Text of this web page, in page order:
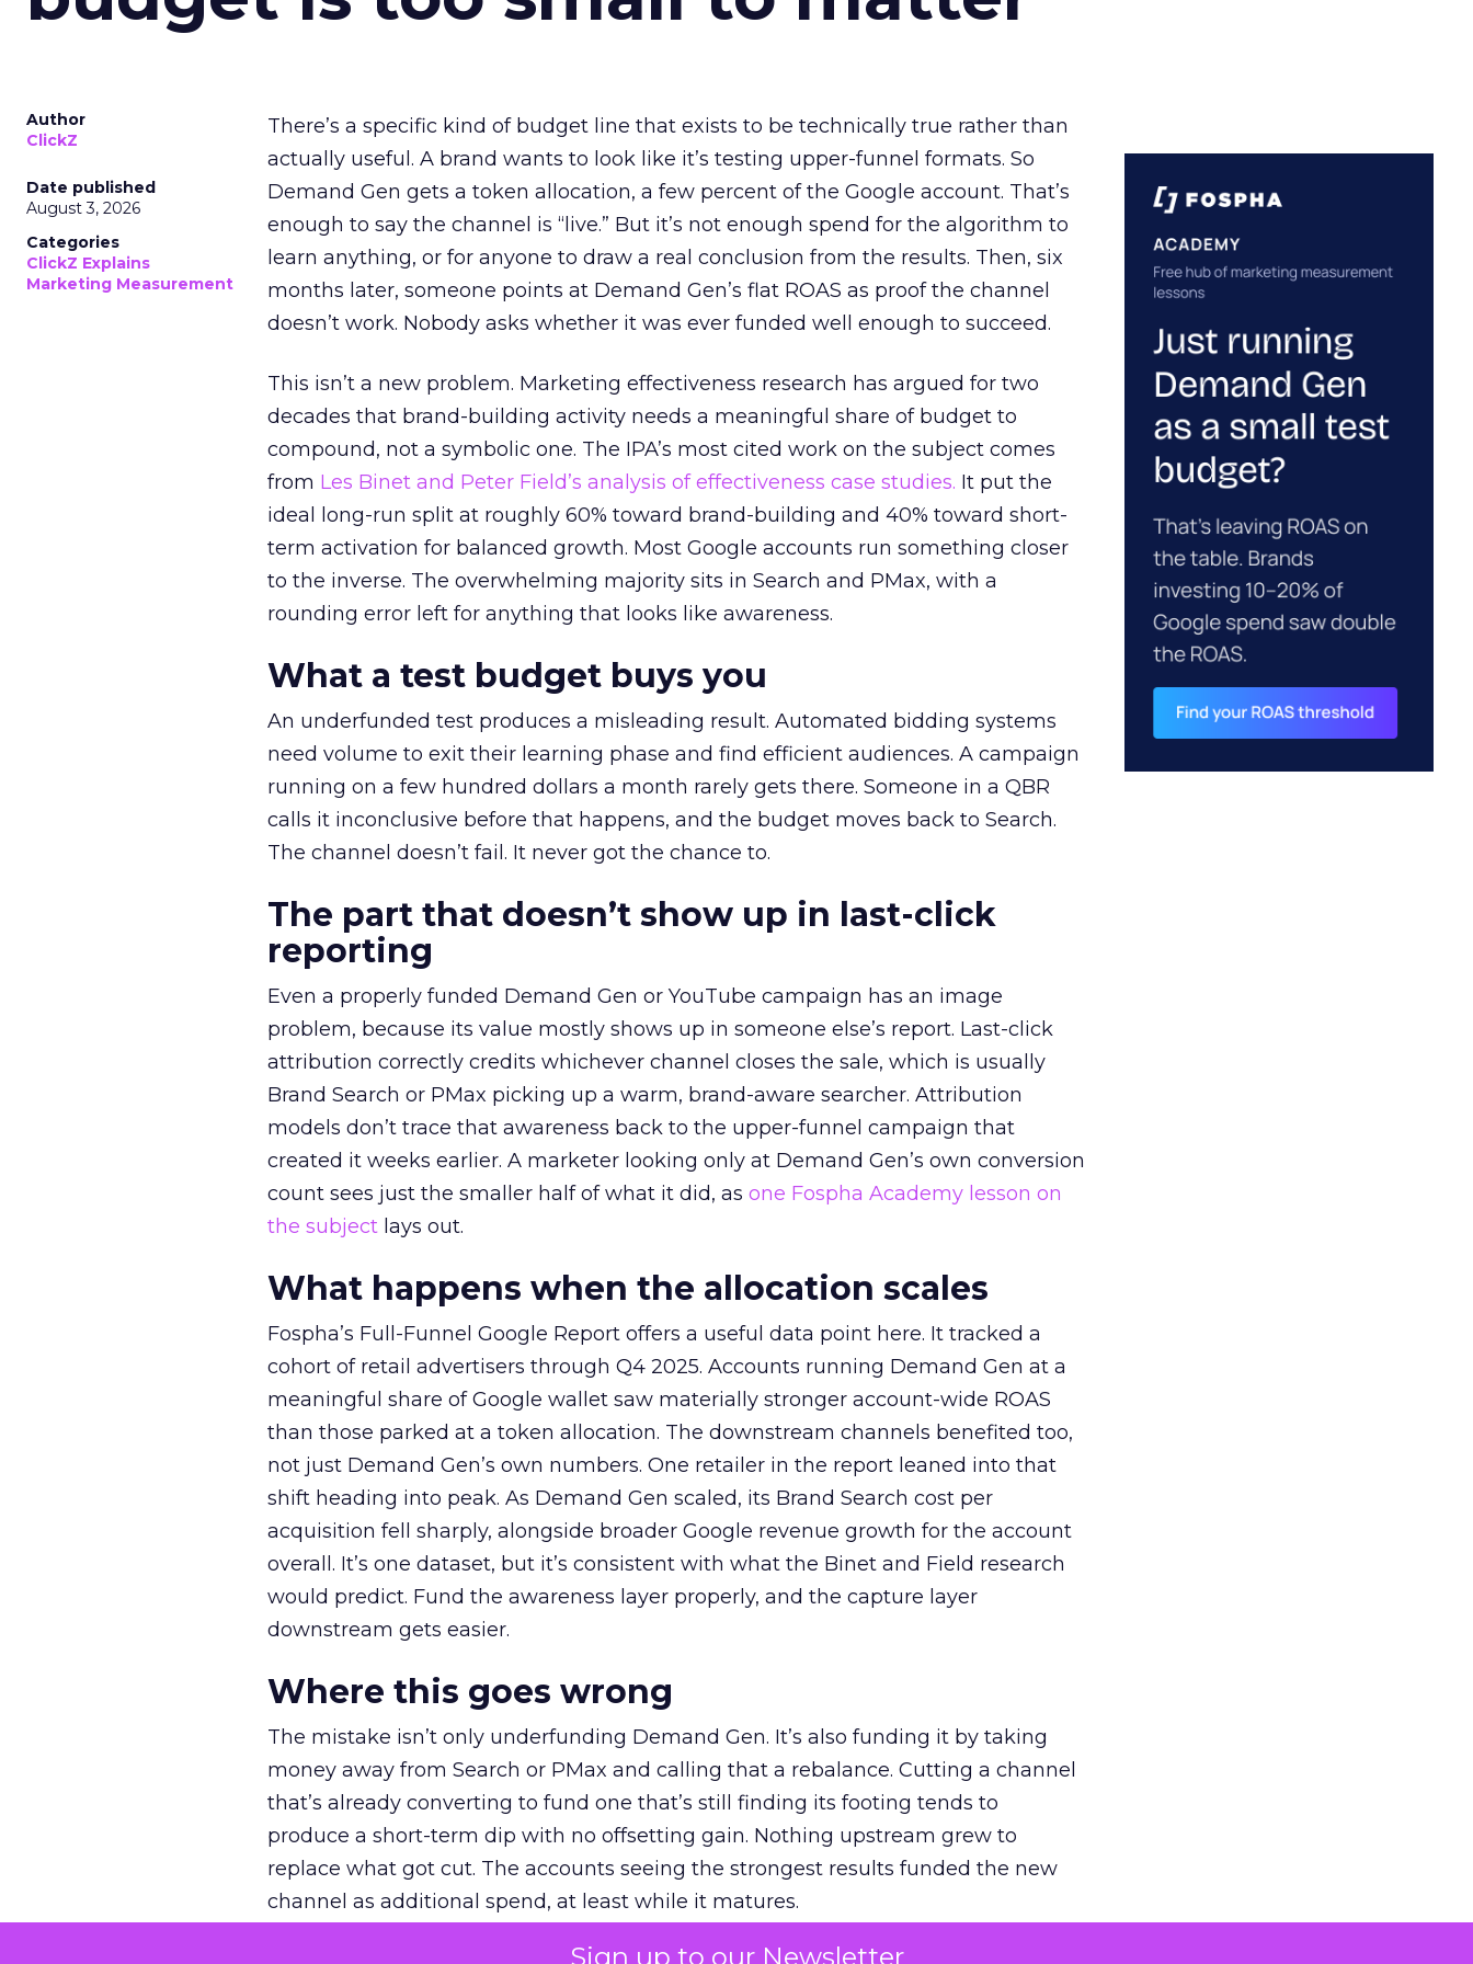
Sign up to our Newsletter
Author
ClickZ
Date published
August 3, 2026
Categories
ClickZ Explains
Marketing Measurement
There’s a specific kind of budget line that exists to be technically true rather than
actually useful. A brand wants to look like it’s testing upper-funnel formats. So
Demand Gen gets a token allocation, a few percent of the Google account. That’s
enough to say the channel is “live.” But it’s not enough spend for the algorithm to
learn anything, or for anyone to draw a real conclusion from the results. Then, six
months later, someone points at Demand Gen’s flat ROAS as proof the channel
doesn’t work. Nobody asks whether it was ever funded well enough to succeed.
This isn’t a new problem. Marketing effectiveness research has argued for two
decades that brand-building activity needs a meaningful share of budget to
compound, not a symbolic one. The IPA’s most cited work on the subject comes
from Les Binet and Peter Field’s analysis of effectiveness case studies. It put the
ideal long-run split at roughly 60% toward brand-building and 40% toward short-
term activation for balanced growth. Most Google accounts run something closer
to the inverse. The overwhelming majority sits in Search and PMax, with a
rounding error left for anything that looks like awareness.
What a test budget buys you
An underfunded test produces a misleading result. Automated bidding systems
need volume to exit their learning phase and find efficient audiences. A campaign
running on a few hundred dollars a month rarely gets there. Someone in a QBR
calls it inconclusive before that happens, and the budget moves back to Search.
The channel doesn’t fail. It never got the chance to.
The part that doesn’t show up in last-click
reporting
Even a properly funded Demand Gen or YouTube campaign has an image
problem, because its value mostly shows up in someone else’s report. Last-click
attribution correctly credits whichever channel closes the sale, which is usually
Brand Search or PMax picking up a warm, brand-aware searcher. Attribution
models don’t trace that awareness back to the upper-funnel campaign that
created it weeks earlier. A marketer looking only at Demand Gen’s own conversion
count sees just the smaller half of what it did, as one Fospha Academy lesson on
the subject lays out.
What happens when the allocation scales
Fospha’s Full-Funnel Google Report offers a useful data point here. It tracked a
cohort of retail advertisers through Q4 2025. Accounts running Demand Gen at a
meaningful share of Google wallet saw materially stronger account-wide ROAS
than those parked at a token allocation. The downstream channels benefited too,
not just Demand Gen’s own numbers. One retailer in the report leaned into that
shift heading into peak. As Demand Gen scaled, its Brand Search cost per
acquisition fell sharply, alongside broader Google revenue growth for the account
overall. It’s one dataset, but it’s consistent with what the Binet and Field research
would predict. Fund the awareness layer properly, and the capture layer
downstream gets easier.
Where this goes wrong
The mistake isn’t only underfunding Demand Gen. It’s also funding it by taking
money away from Search or PMax and calling that a rebalance. Cutting a channel
that’s already converting to fund one that’s still finding its footing tends to
produce a short-term dip with no offsetting gain. Nothing upstream grew to
replace what got cut. The accounts seeing the strongest results funded the new
channel as additional spend, at least while it matures.